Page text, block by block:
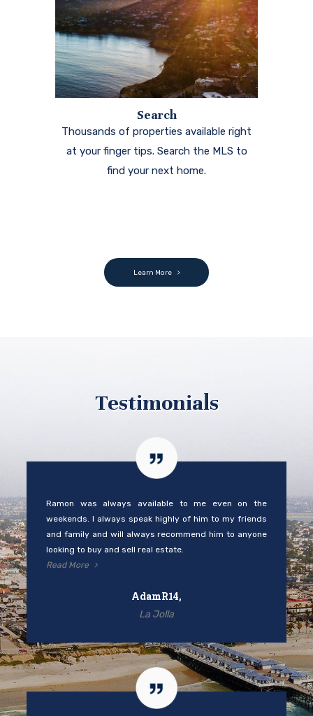
Search
Thousands of properties available right
at your finger tips. Search the MLS to
find your next home.
Learn More
Testimonials
Ramon was always available to me even on the
weekends. I always speak highly of him to my friends
and family and will always recommend him to anyone
looking to buy and sell real estate.
Read More
AdamR14,
La Jolla